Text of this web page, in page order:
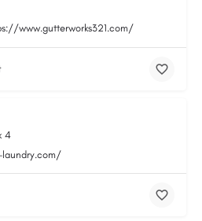
www.gutterworks321.com/
4
laundry.com/